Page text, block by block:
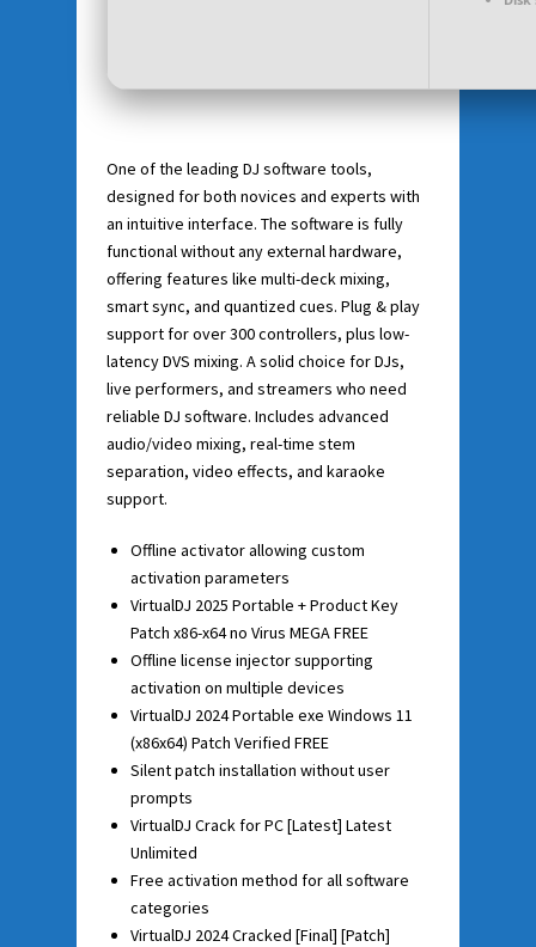
One of the leading DJ software tools,
designed for both novices and experts with
an intuitive interface. The software is fully
functional without any external hardware,
offering features like multi-deck mixing,
smart sync, and quantized cues. Plug & play
support for over 300 controllers, plus low-
latency DVS mixing. A solid choice for DJs,
live performers, and streamers who need
reliable DJ software. Includes advanced
audio/video mixing, real-time stem
separation, video effects, and karaoke
support.
Offline activator allowing custom
activation parameters
VirtualDJ 2025 Portable + Product Key
Patch x86-x64 no Virus MEGA FREE
Offline license injector supporting
activation on multiple devices
VirtualDJ 2024 Portable exe Windows 11
(x86x64) Patch Verified FREE
Silent patch installation without user
prompts
VirtualDJ Crack for PC [Latest] Latest
Unlimited
Free activation method for all software
categories
VirtualDJ 2024 Cracked [Final] [Patch]